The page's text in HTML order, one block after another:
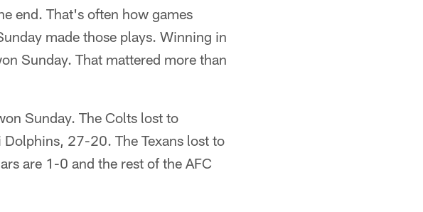
end. That's often how games
made those plays. Winning in
Sunday. That mattered more than
Sunday. The Colts lost to
27-20. The Texans lost to
are 1-0 and the rest of the AFC